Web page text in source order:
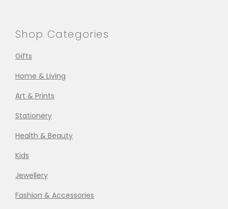
Shop Categories
Gifts
Home & Living
Art & Prints
Stationery
Health & Beauty
Kids
Jewellery
Fashion & Accessories